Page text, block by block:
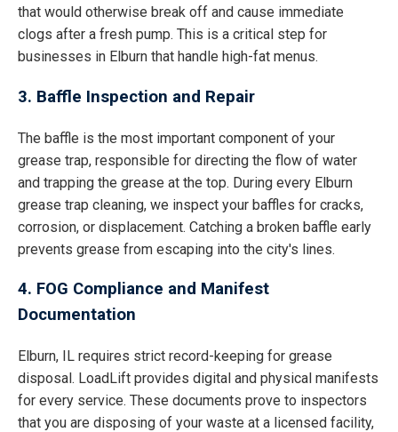
that would otherwise break off and cause immediate
clogs after a fresh pump. This is a critical step for
businesses in Elburn that handle high-fat menus.
3. Baffle Inspection and Repair
The baffle is the most important component of your
grease trap, responsible for directing the flow of water
and trapping the grease at the top. During every Elburn
grease trap cleaning, we inspect your baffles for cracks,
corrosion, or displacement. Catching a broken baffle early
prevents grease from escaping into the city's lines.
4. FOG Compliance and Manifest
Documentation
Elburn, IL requires strict record-keeping for grease
disposal. LoadLift provides digital and physical manifests
for every service. These documents prove to inspectors
that you are disposing of your waste at a licensed facility,